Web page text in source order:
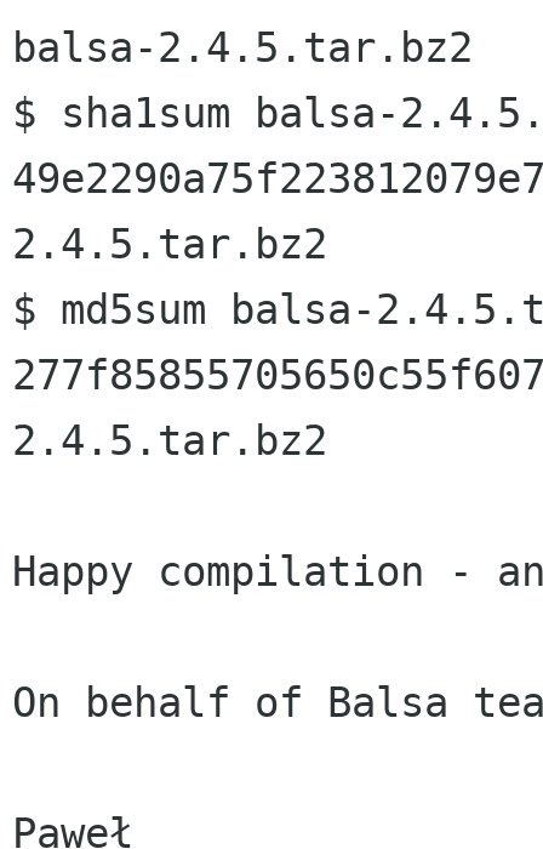
balsa-2.4.5.tar.bz2
$ sha1sum balsa-
2.4.5.tar.bz2
$ md5sum balsa-
2.4.5.tar.bz2
Happy compilation -
On behalf of Balsa